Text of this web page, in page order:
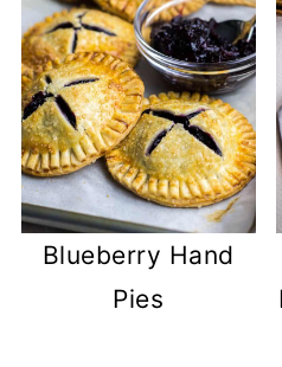
Blueberry Hand
Pies